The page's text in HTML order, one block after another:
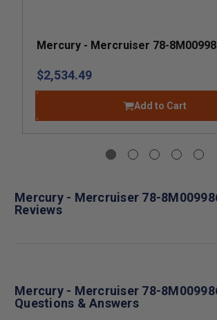
Mercury - Mercruiser 78-
$2,534.49
Add to Cart
Mercury - Mercruiser 78-
Reviews
Mercury - Mercruiser 78-
Questions & Answers